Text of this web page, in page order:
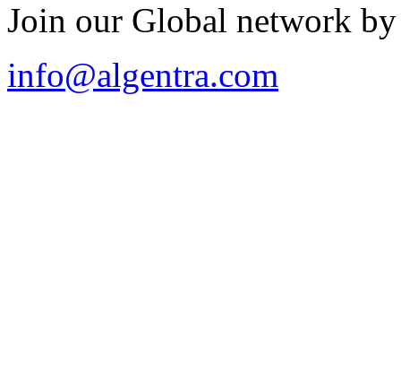
Join our Global network
info@algentra.com